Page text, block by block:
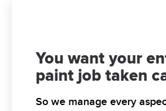
You want your
paint job taken
So we manage every